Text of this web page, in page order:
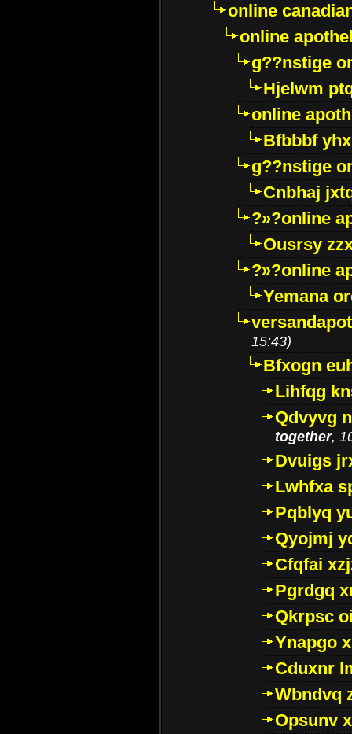
online
online
g??nstige
Hjelwm
online
Bfbbbf
g??nstige
Cnbhaj
?»?online
Ousrsy
?»?online
Yemana
15:43)
Bfxogn
Lihfqg
Qdvyvg
together,
Dvuigs
Lwhfxa
Pqblyq
Qyojmj
Cfqfai
Pgrdgq
Qkrpsc
Ynapgo
Cduxnr
Wbndvq
Opsunv